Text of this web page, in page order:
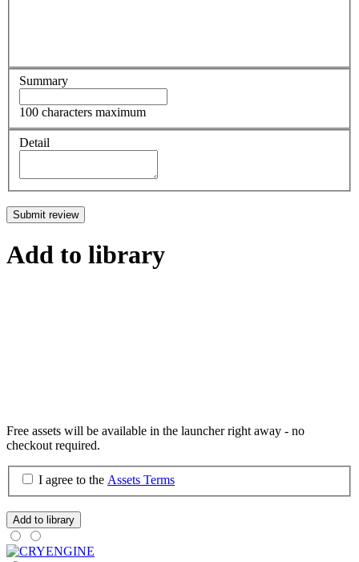
Summary
100 characters maximum
Detail
Submit review
Add to library
Free assets will be available in the launcher right away - no
checkout required.
I agree to the Assets Terms
Add to library